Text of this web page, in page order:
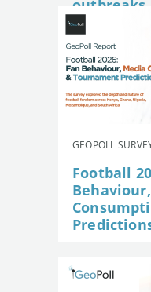
outbreaks
GEOPOLL
Football